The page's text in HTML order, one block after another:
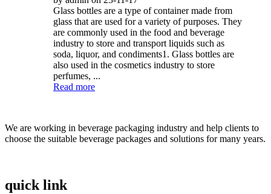
Glass bottles are a type of container made from
glass that are used for a variety of purposes. They
are commonly used in the food and beverage
industry to store and transport liquids such as
soda, liquor, and condiments1. Glass bottles are
also used in the cosmetics industry to store
perfumes, ...
Read more
We are working in beverage packaging industry and help clients to
choose the suitable beverage packages and solutions for many years.
quick link